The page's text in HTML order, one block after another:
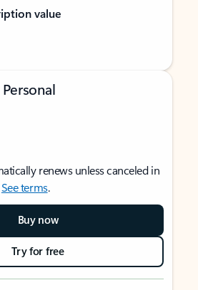
value
renews unless canceled in
See terms.
Buy now
Try for free